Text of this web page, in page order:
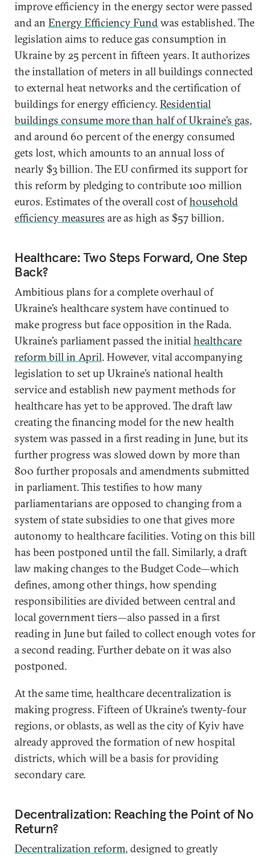
improve efficiency in the energy sector were passed
and an Energy Efficiency Fundwas established. The
legislation aims to reduce gas consumption in
Ukraine by 25 percent in fifteen years. It authorizes
the installation of meters in all buildings connected
to external heat networks and the certification of
buildings for energy efficiency.Residential
buildings consume more than half of Ukraine’s gas,
and around 60 percent of the energy consumed
gets lost, which amounts to an annual loss of
nearly $3 billion. The EU confirmed its support for
this reform by pledging to contribute 100 million
euros. Estimates of the overall cost ofhousehold
efficiency measures are as high as $57 billion.
Healthcare: Two Steps Forward, One Step
Back?
Ambitious plans for a complete overhaul of
Ukraine’s healthcare system have continued to
make progress but face opposition in the Rada.
Ukraine’s parliament passed the initialhealthcare
reform bill in April. However, vital accompanying
legislation to set up Ukraine’s national health
service and establish new payment methods for
healthcare has yet to be approved. The draft law
creating the financing model for the new health
system was passed in a first reading in June, but its
further progress was slowed down by more than
800 further proposals and amendments submitted
in parliament. This testifies to how many
parliamentarians are opposed to changing from a
system of state subsidies to one that gives more
autonomy to healthcare facilities. Voting on this bill
has been postponed until the fall. Similarly, a draft
law making changes to the Budget Code—which
defines, among other things, how spending
responsibilities are divided between central and
local government tiers—also passed in a first
reading in June but failed to collect enough votes for
a second reading. Further debate on it was also
postponed.
At the same time, healthcare decentralization is
making progress. Fifteen of Ukraine’s twenty-four
regions, or oblasts, as well as the city of Kyiv have
already approved the formation of new hospital
districts, which will be a basis for providing
secondary care.
Decentralization: Reaching the Point of No
Return?
Decentralization reform, designed to greatly